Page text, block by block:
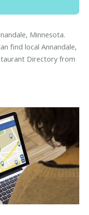
Minnesota.
find local Annandale,
Directory from